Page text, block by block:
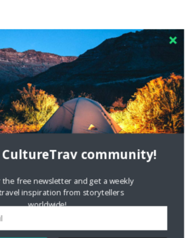
India
Destinations In Mumbai
That You Didn’t Know
May 28, 2019
CultureTrav community!
free newsletter and get a weekly
inspiration from storytellers
worldwide!